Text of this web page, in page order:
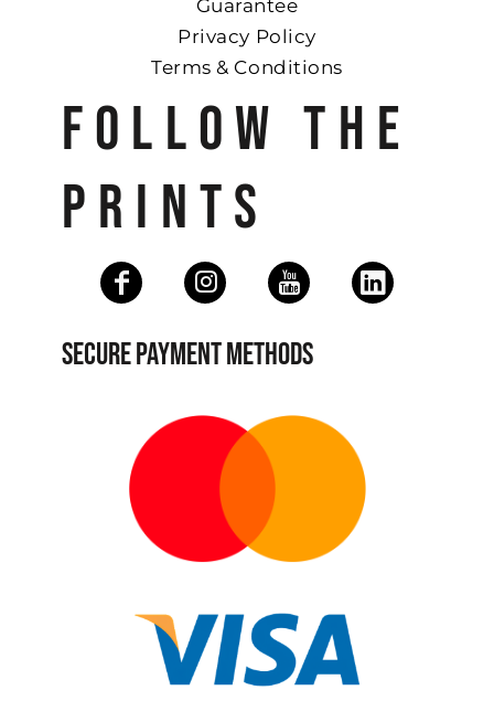
Guarantee
Privacy Policy
Terms & Conditions
FOLLOW THE
PRINTS
SECURE PAYMENT METHODS